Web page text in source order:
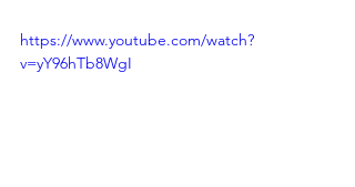
https://www.youtube.com/watch?
v=yY96hTb8WgI